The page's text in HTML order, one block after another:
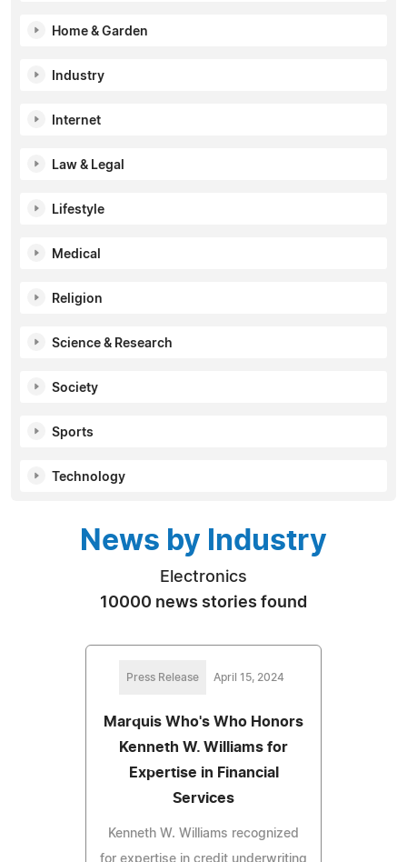
Home & Garden
Industry
Internet
Law & Legal
Lifestyle
Medical
Religion
Science & Research
Society
Sports
Technology
News by Industry
Electronics
10000 news stories found
Press Release April 15, 2024
Marquis Who's Who Honors
Kenneth W. Williams for
Expertise in Financial
Services
Kenneth W. Williams recognized
for expertise in credit underwriting